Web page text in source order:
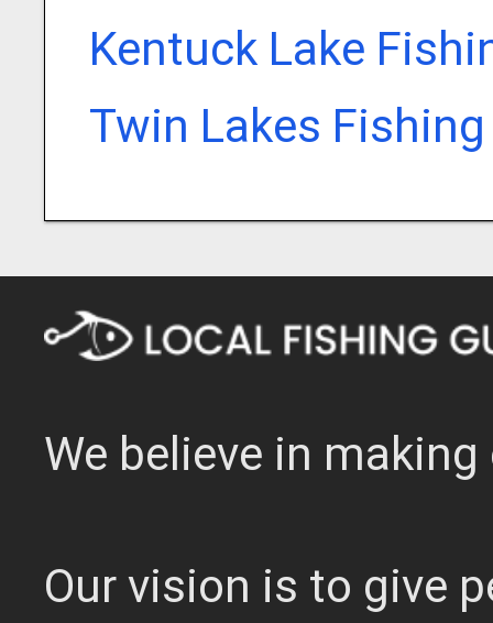
Kentuck Lake
Twin Lakes
We believe in
Our vision is to give